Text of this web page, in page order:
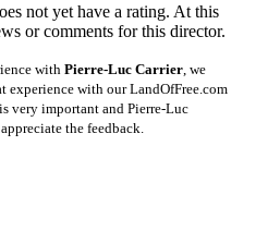
not yet have a rating. At this
or comments for this director.
with Pierre-Luc Carrier , we
experience with our LandOfFree.com
very important and Pierre-Luc
the feedback.